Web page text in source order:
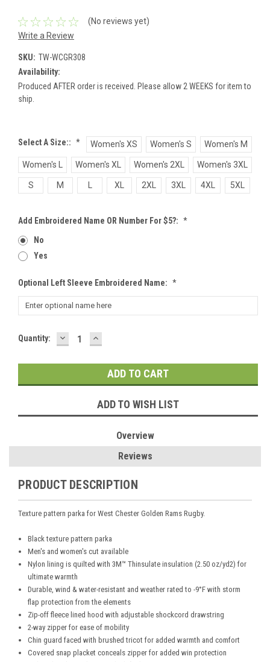
(No reviews yet)
Write a Review
SKU: TW-WCGR308
Availability:
Produced AFTER order is received. Please allow 2 WEEKS for item to
ship.
Select A Size:: * Women's XS Women's S Women's M
Women's L Women's XL Women's 2XL Women's 3XL
S M XL 2XL 3XL 4XL 5XL
Add Embroidered Name OR Number For $5?: *
No
Yes
Optional Left Sleeve Embroidered Name: *
Current
Quantity: DECREASE
QUANTITY:
INCREASE
QUANTITY:
ADD TO WISH LIST
Overview
Reviews
PRODUCT DESCRIPTION
Texture pattern parka for West Chester Golden Rams Rugby.
Black texture pattern parka
Men's and women's cut available
Nylon lining is quilted with 3M™ Thinsulate insulation (2.50 oz/yd2) for
ultimate warmth
Durable, wind & water-resistant and weather rated to -9°F with storm
flap protection from the elements
Zip-off fleece lined hood with adjustable shockcord drawstring
2-way zipper for ease of mobility
Chin guard faced with brushed tricot for added warmth and comfort
Covered snap placket conceals zipper for added win protection